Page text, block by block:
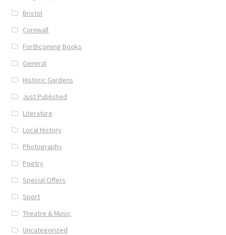
Bristol
Cornwall
Forthcoming Books
General
Historic Gardens
Just Published
Literature
Local History
Photography
Poetry
Special Offers
Sport
Theatre & Music
Uncategorized